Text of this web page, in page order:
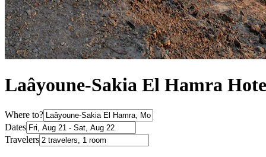
Laâyoune-Sakia El Hamra
Where to?
Dates
Travelers